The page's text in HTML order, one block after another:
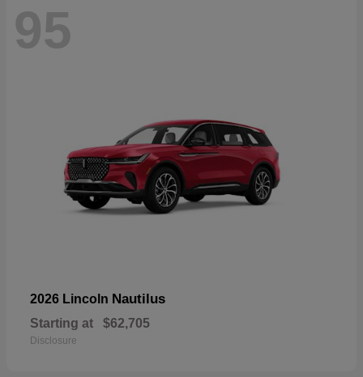
95
2026 Lincoln Nautilus
Starting at $62,705
Disclosure